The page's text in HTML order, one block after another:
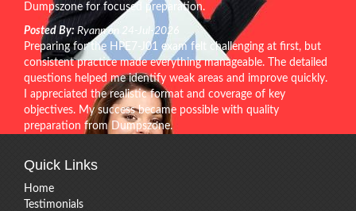
Dumpszone for focused preparation.
Posted By: Ryann on 24-Jul-2026
Preparing for the HPE7-J01 exam felt challenging at first, but
consistent practice made everything manageable. The detailed
questions helped me identify weak areas and improve quickly.
I appreciated the realistic format and coverage of key
objectives. My success became possible with quality
preparation from Dumpszone.
Quick Links
Home
Testimonials